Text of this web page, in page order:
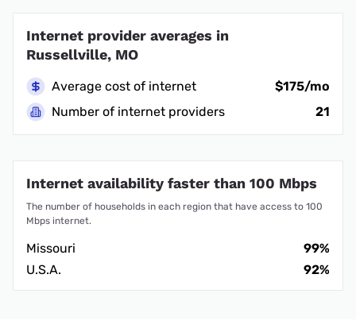
Internet provider averages in
Russellville, MO
Average cost of internet
$175/mo
Number of internet providers
21
Internet availability faster than 100 Mbps
The number of households in each region that have access to 100
Mbps internet.
Missouri
99%
U.S.A.
92%